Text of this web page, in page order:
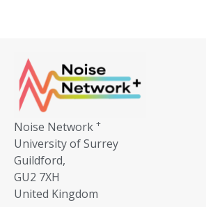
Noise Network +
University of Surrey
Guildford,
GU2 7XH
United Kingdom